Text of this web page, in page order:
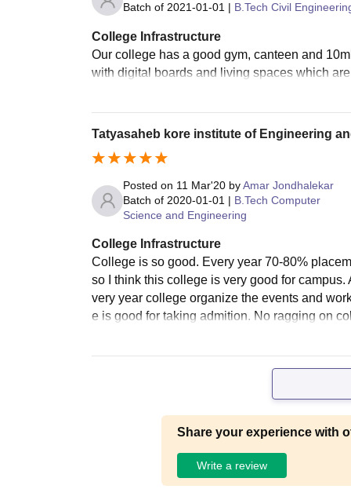
Batch of 2021-01-01 | B.Tech Civil
College Infrastructure
Our college has a good gym, canteen and
with digital boards and living spaces which
Tatyasaheb kore institute of Engineering
Posted on 11 Mar'20 byAmar Jondhalekar
Batch of 2020-01-01 | B.Tech Computer
Science and Engineering
College Infrastructure
College is so good. Every year 70-80%
so I think this college is very good for
very year college organize the events and
e is good for taking admition. No ragging on
Share your experience with
Write a review